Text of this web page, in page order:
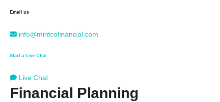
Email us
info@mintcofinancial.com
Start a Live Chat
Live Chat
Financial Planning